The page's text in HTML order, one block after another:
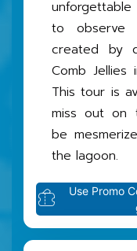
to observe
created by
Comb Jellies
This tour is
miss out on
be
the lagoon.
Use Promo